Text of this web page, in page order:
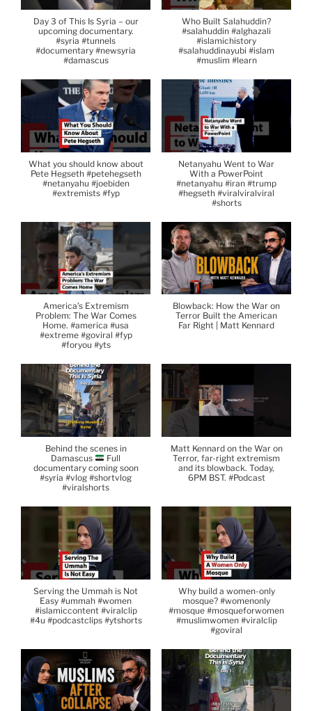
Day 3 of This Is Syria – our
upcoming documentary.
#syria #tunnels
#documentary #newsyria
#damascus
Who Built Salahuddin?
#salahuddin #alghazali
#islamichistory
#salahuddinayubi #islam
#muslim #learn
What you should know about
Pete Hegseth #petehegseth
#netanyahu #joebiden
#extremists #fyp
Netanyahu Went to War
With a PowerPoint
#netanyahu #iran #trump
#hegseth #viralviralviral
#shorts
America’s Extremism
Problem: The War Comes
Home. #america #usa
#extreme #goviral #fyp
#foryou #yts
Blowback: How the War on
Terror Built the American
Far Right | Matt Kennard
Behind the scenes in
Damascus
Full
documentary coming soon
#syria #vlog #shortvlog
#viralshorts
Matt Kennard on the War on
Terror, far-right extremism
and its blowback. Today,
6PM BST. #Podcast
Serving the Ummah is Not
Easy #ummah #women
#islamiccontent #viralclip
#4u #podcastclips #ytshorts
Why build a women-only
mosque? #womenonly
#mosque #mosqueforwomen
#muslimwomen #viralclip
#goviral